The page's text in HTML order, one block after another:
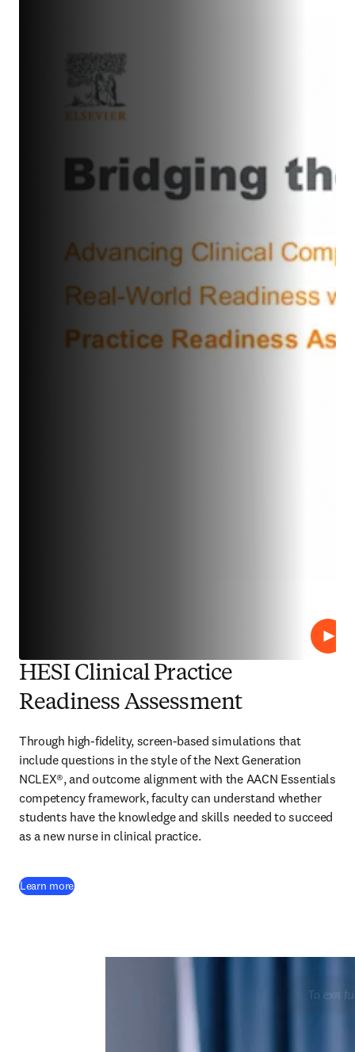
播放
HESI Clinical Practice
Readiness Assessment
Through high-fidelity, screen-based simulations that
include questions in the style of the Next Generation
NCLEX®, and outcome alignment with the AACN Essentials
competency framework, faculty can understand whether
students have the knowledge and skills needed to succeed
as a new nurse in clinical practice.
Learn more